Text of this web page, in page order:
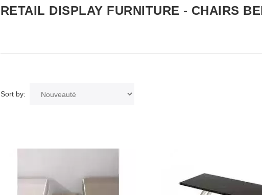
RETAIL DISPLAY FURNITURE - CHAIRS
Sort by: